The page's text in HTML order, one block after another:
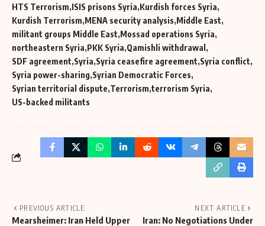
HTS Terrorism ISIS prisons Syria Kurdish forces Syria
Kurdish Terrorism MENA security analysis Middle East
militant groups Middle East Mossad operations Syria
northeastern Syria PKK Syria Qamishli withdrawal
SDF agreement Syria Syria ceasefire agreement Syria conflict
Syria power-sharing Syrian Democratic Forces
Syrian territorial dispute Terrorism terrorism Syria
US-backed militants
PREVIOUS ARTICLE
Mearsheimer: Iran Held Upper
NEXT ARTICLE
Iran: No Negotiations Under